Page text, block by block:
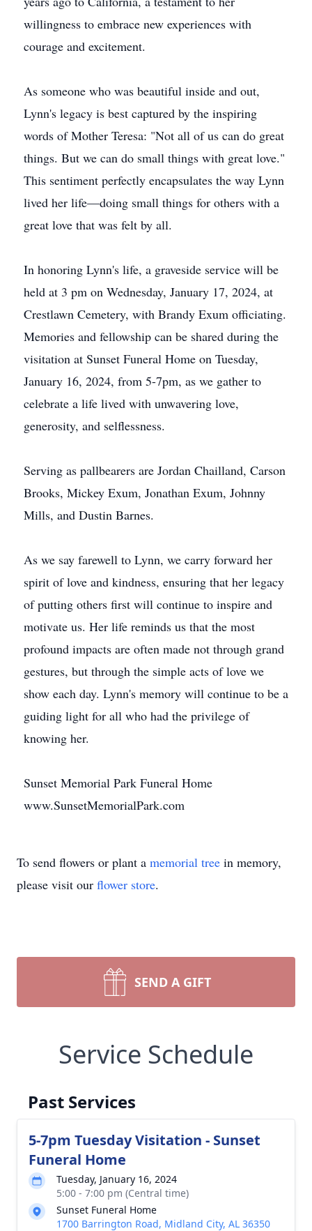
willingness to embrace new experiences with
courage and excitement.
As someone who was beautiful inside and out,
Lynn's legacy is best captured by the inspiring
words of Mother Teresa: "Not all of us can do great
things. But we can do small things with great love."
This sentiment perfectly encapsulates the way Lynn
lived her life—doing small things for others with a
great love that was felt by all.
In honoring Lynn's life, a graveside service will be
held at 3 pm on Wednesday, January 17, 2024, at
Crestlawn Cemetery, with Brandy Exum officiating.
Memories and fellowship can be shared during the
visitation at Sunset Funeral Home on Tuesday,
January 16, 2024, from 5-7pm, as we gather to
celebrate a life lived with unwavering love,
generosity, and selflessness.
Serving as pallbearers are Jordan Chailland, Carson
Brooks, Mickey Exum, Jonathan Exum, Johnny
Mills, and Dustin Barnes.
As we say farewell to Lynn, we carry forward her
spirit of love and kindness, ensuring that her legacy
of putting others first will continue to inspire and
motivate us. Her life reminds us that the most
profound impacts are often made not through grand
gestures, but through the simple acts of love we
show each day. Lynn's memory will continue to be a
guiding light for all who had the privilege of
knowing her.
Sunset Memorial Park Funeral Home
www.SunsetMemorialPark.com
To send flowers or plant a memorial tree in memory,
please visit our flower store.
SEND A GIFT
Service Schedule
Past Services
5-7pm Tuesday Visitation - Sunset
Funeral Home
Tuesday, January 16, 2024
5:00 - 7:00 pm (Central time)
Sunset Funeral Home
1700 Barrington Road, Midland City, AL 36350